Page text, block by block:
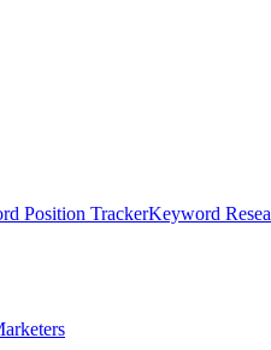
Position TrackerKeyword